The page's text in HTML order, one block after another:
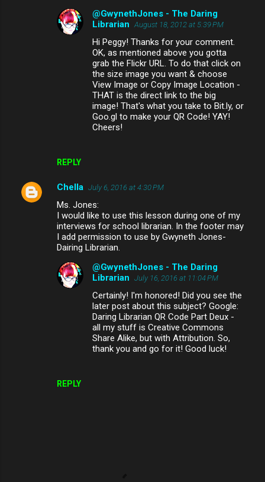
REPLY
@GwynethJones - The Daring
Librarian August 18, 2012 at 5:39 PM
Hi Peggy! Thanks for your comment.
OK, as mentioned above you gotta
grab the Flickr URL. To do that click on
the size image you want & choose
View Image or Copy Image Location -
THAT is the direct link to the big
image! That's what you take to Bit.ly, or
Goo.gl to make your QR Code! YAY!
Cheers!
Chella July 6, 2016 at 4:30 PM
Ms. Jones:
I would like to use this lesson during one of my
interviews for school librarian. In the footer may
I add permission to use by Gwyneth Jones-
Dairing Librarian.
REPLY
@GwynethJones - The Daring
Librarian July 16, 2016 at 11:04 PM
Certainly! I'm honored! Did you see the
later post about this subject? Google:
Daring Librarian QR Code Part Deux -
all my stuff is Creative Commons
Share Alike, but with Attribution. So,
thank you and go for it! Good luck!